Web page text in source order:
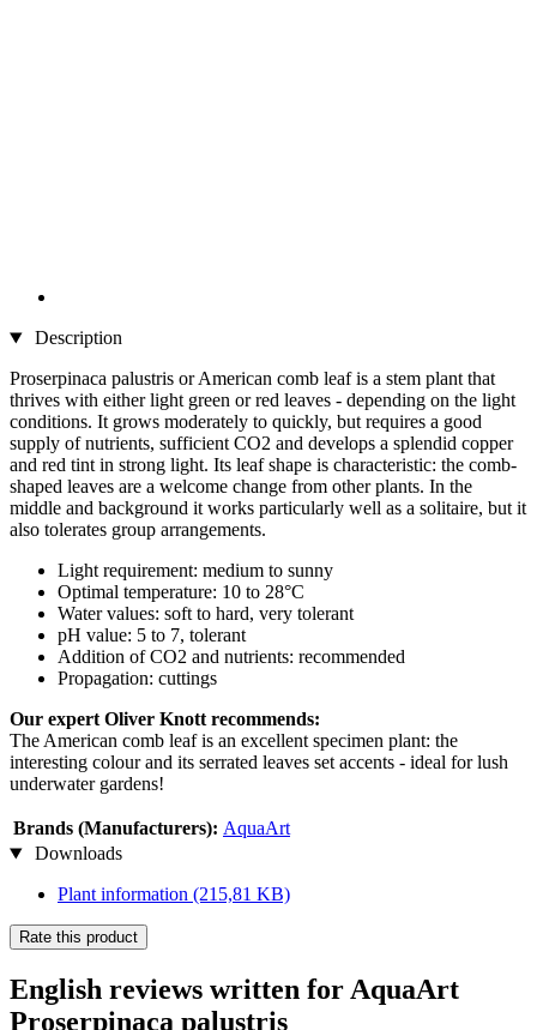
Description
Proserpinaca palustris or American comb leaf is a stem plant that
thrives with either light green or red leaves - depending on the light
conditions. It grows moderately to quickly, but requires a good
supply of nutrients, sufficient CO2 and develops a splendid copper
and red tint in strong light. Its leaf shape is characteristic: the comb-
shaped leaves are a welcome change from other plants. In the
middle and background it works particularly well as a solitaire, but it
also tolerates group arrangements.
Light requirement: medium to sunny
Optimal temperature: 10 to 28°C
Water values: soft to hard, very tolerant
pH value: 5 to 7, tolerant
Addition of CO2 and nutrients: recommended
Propagation: cuttings
Our expert Oliver Knott recommends:
The American comb leaf is an excellent specimen plant: the
interesting colour and its serrated leaves set accents - ideal for lush
underwater gardens!
Brands (Manufacturers): AquaArt
Downloads
Plant information (215,81 KB)
Rate this product
English reviews written for AquaArt
Proserpinaca palustris